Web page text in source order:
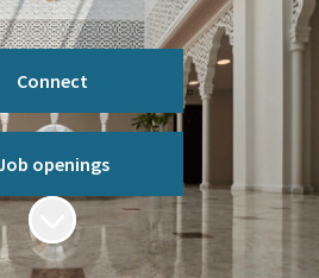
Connect
openings
Scroll to content